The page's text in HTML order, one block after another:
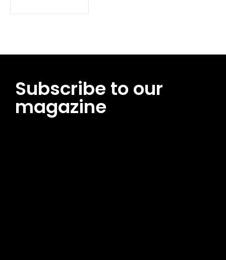
Subscribe to our
magazine